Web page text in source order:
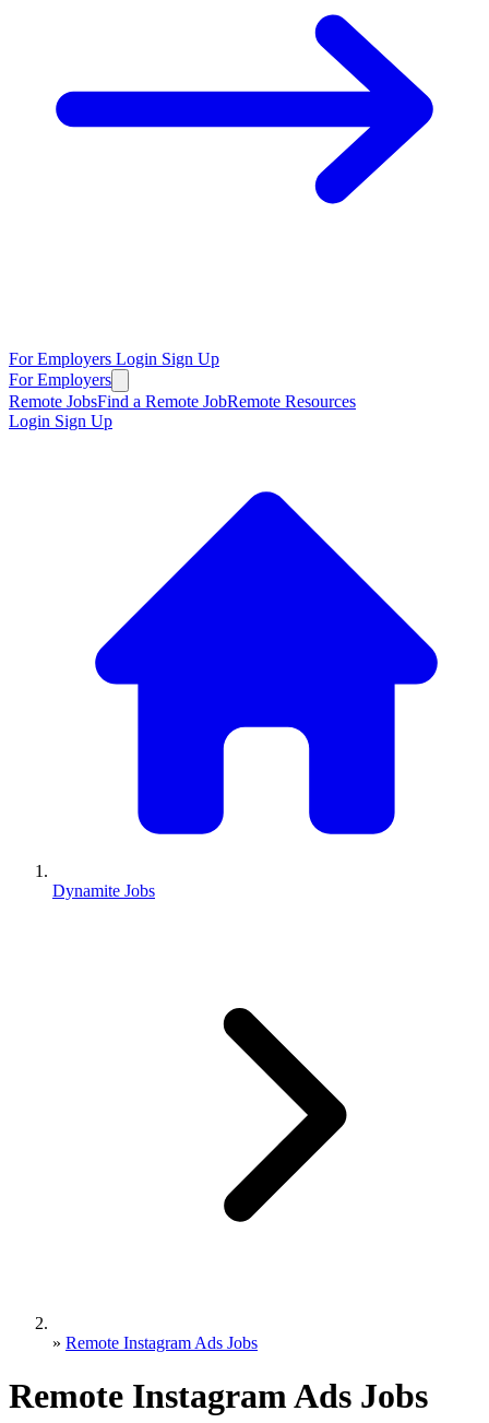
For Employers Login Sign Up
For Employers
Remote JobsFind a Remote JobRemote Resources
Login Sign Up
Dynamite Jobs
» Remote Instagram Ads Jobs
Remote Instagram Ads Jobs